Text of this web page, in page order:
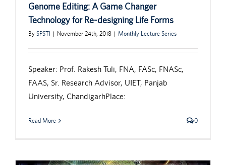
Genome Editing: A Game Changer
Technology for Re-designing Life Forms
By SPSTI | November 24th, 2018 | Monthly Lecture Series
Speaker: Prof. Rakesh Tuli, FNA, FASc, FNASc,
FAAS, Sr. Research Advisor, UIET, Panjab
University, ChandigarhPlace:
Read More 0